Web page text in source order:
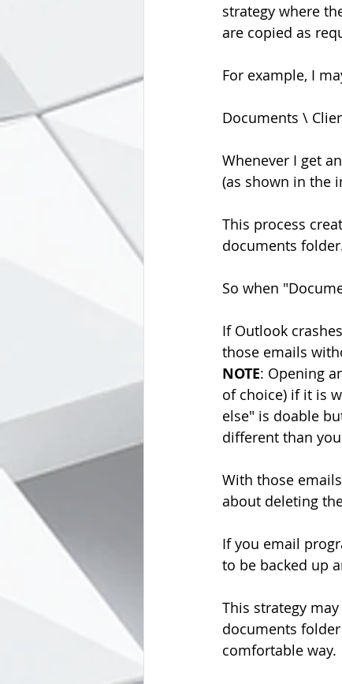
strategy where
are copied as
For example, I
Documents \
Whenever I get
(as shown in the
This process
documents
So when
If Outlook
those emails
NOTE: Opening
of choice) if it is
else" is doable
different than
With those
about deleting
If you email
to be backed up
This strategy
documents
comfortable way.